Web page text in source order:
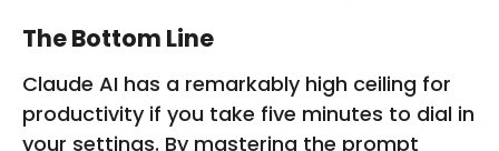
The Bottom Line
Claude AI has a remarkably high ceiling for
productivity if you take five minutes to dial in
your settings. By mastering the prompt